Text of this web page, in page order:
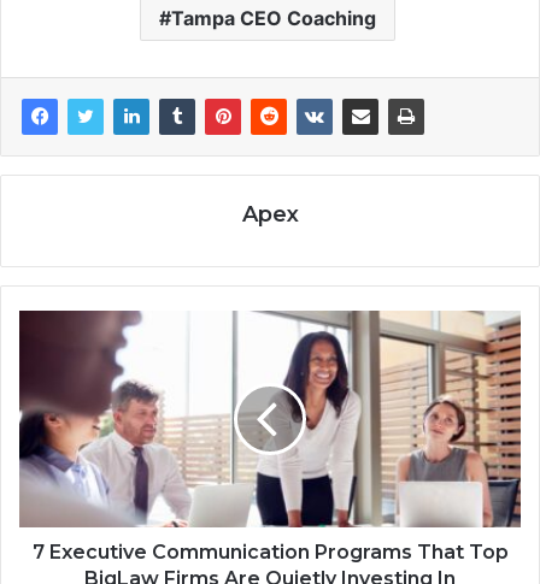
Tampa CEO Coaching
Apex
7 Executive Communication Programs That Top
BigLaw Firms Are Quietly Investing In